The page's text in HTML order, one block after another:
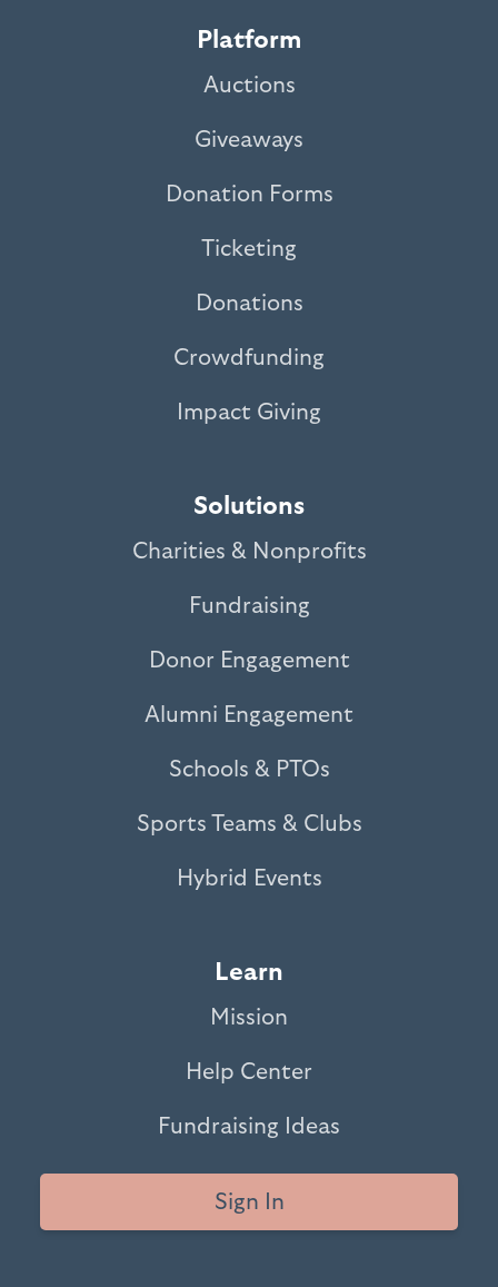
Platform
Auctions
Giveaways
Donation Forms
Ticketing
Donations
Crowdfunding
Impact Giving
Solutions
Charities & Nonprofits
Fundraising
Donor Engagement
Alumni Engagement
Schools & PTOs
Sports Teams & Clubs
Hybrid Events
Learn
Mission
Help Center
Fundraising Ideas
Sign In